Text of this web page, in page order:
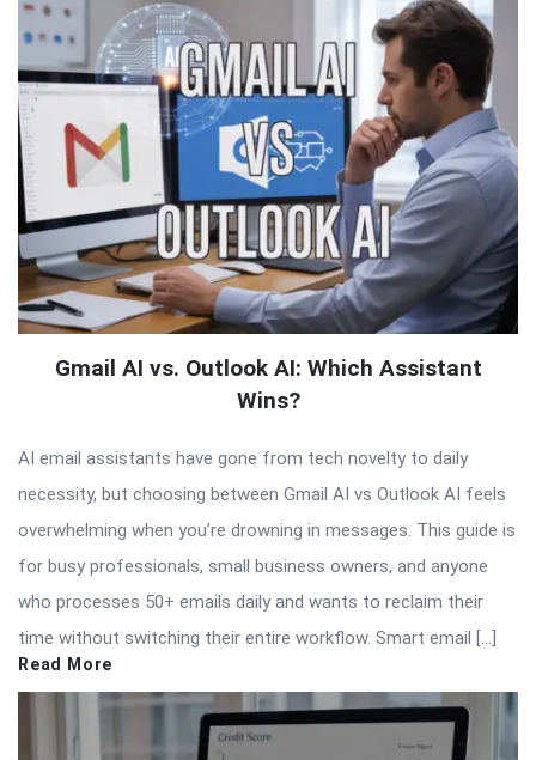
Gmail AI vs. Outlook AI: Which Assistant
Wins?
AI email assistants have gone from tech novelty to daily
necessity, but choosing between Gmail AI vs Outlook AI feels
overwhelming when you’re drowning in messages. This guide is
for busy professionals, small business owners, and anyone
who processes 50+ emails daily and wants to reclaim their
time without switching their entire workflow. Smart email […]
Read More